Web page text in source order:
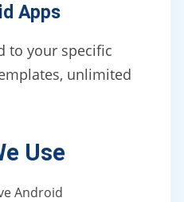
Apps
to your specific
unlimited
Use
Android